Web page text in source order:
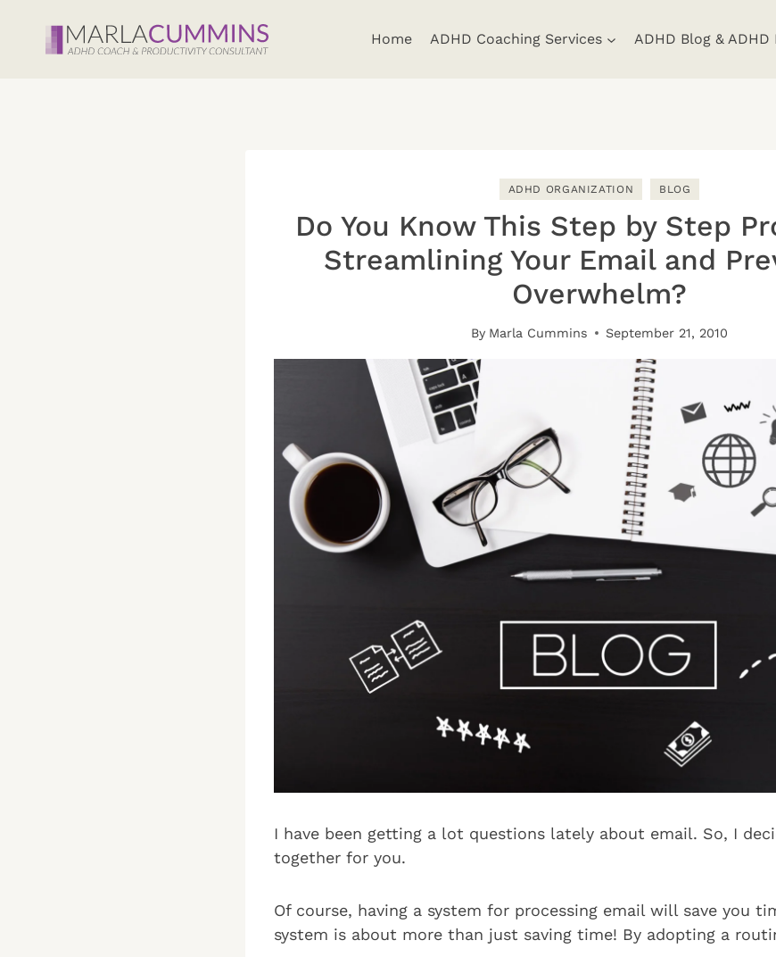
content
Home ADHD Coaching Services ADHD Blog & ADHD
ADHD ORGANIZATION BLOG
Do You Know This Step by Step
Streamlining Your Email and
Overwhelm?
By Marla Cummins September 21, 2010
I have been getting a lot questions lately about email. So, I
together for you.
Of course, having a system for processing email will save you
system is about more than just saving time! By adopting a